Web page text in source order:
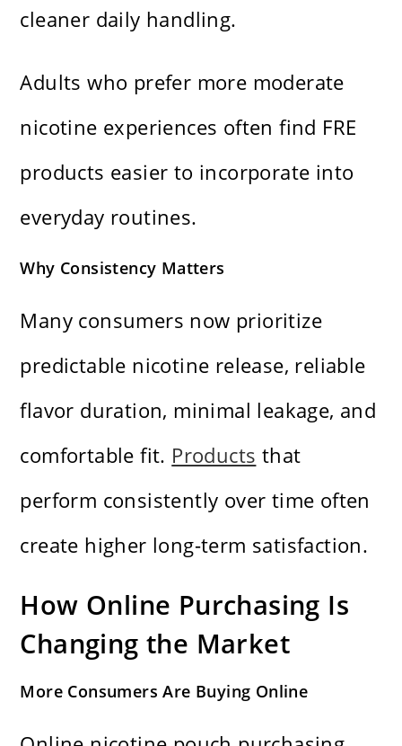
cleaner daily handling.
Adults who prefer more moderate
nicotine experiences often find FRE
products easier to incorporate into
everyday routines.
Why Consistency Matters
Many consumers now prioritize
predictable nicotine release, reliable
flavor duration, minimal leakage, and
comfortable fit. Products that
perform consistently over time often
create higher long-term satisfaction.
How Online Purchasing Is
Changing the Market
More Consumers Are Buying Online